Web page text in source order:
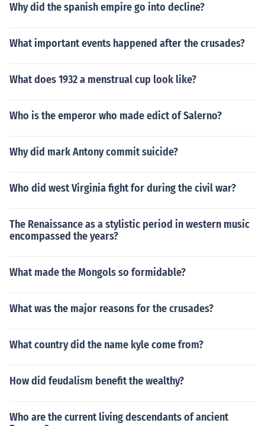
Why did the spanish empire go into decline?
What important events happened after the crusades?
What does 1932 a menstrual cup look like?
Who is the emperor who made edict of Salerno?
Why did mark Antony commit suicide?
Who did west Virginia fight for during the civil war?
The Renaissance as a stylistic period in western music
encompassed the years?
What made the Mongols so formidable?
What was the major reasons for the crusades?
What country did the name kyle come from?
How did feudalism benefit the wealthy?
Who are the current living descendants of ancient